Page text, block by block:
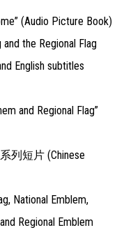
(Audio Picture Book)
the Regional Flag
English subtitles
and Regional Flag”
列短片 (Chinese
National Emblem,
Regional Emblem